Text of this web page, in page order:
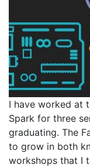
I have worked at
Spark for three
graduating. The
to grow in both
workshops that I